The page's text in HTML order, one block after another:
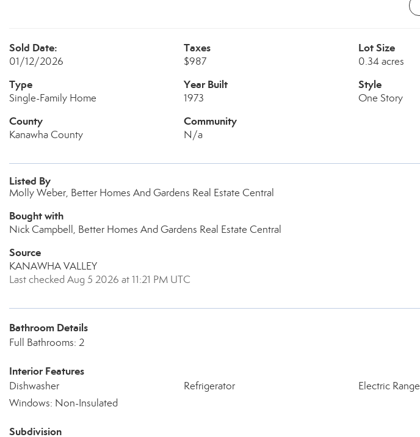
Sold Date:
01/12/2026
Taxes
$987
Lot Size
0.34 acres
Type
Single-Family Home
Year Built
1973
Style
One Story
County
Kanawha County
Community
N/a
Listed By
Molly Weber, Better Homes And Gardens Real Estate Central
Bought with
Nick Campbell, Better Homes And Gardens Real Estate Central
Source
KANAWHA VALLEY
Last checked Aug 5 2026 at 11:21 PM UTC
Bathroom Details
Full Bathrooms: 2
Interior Features
Dishwasher Refrigerator
Electric Range
Windows: Non-Insulated
Subdivision